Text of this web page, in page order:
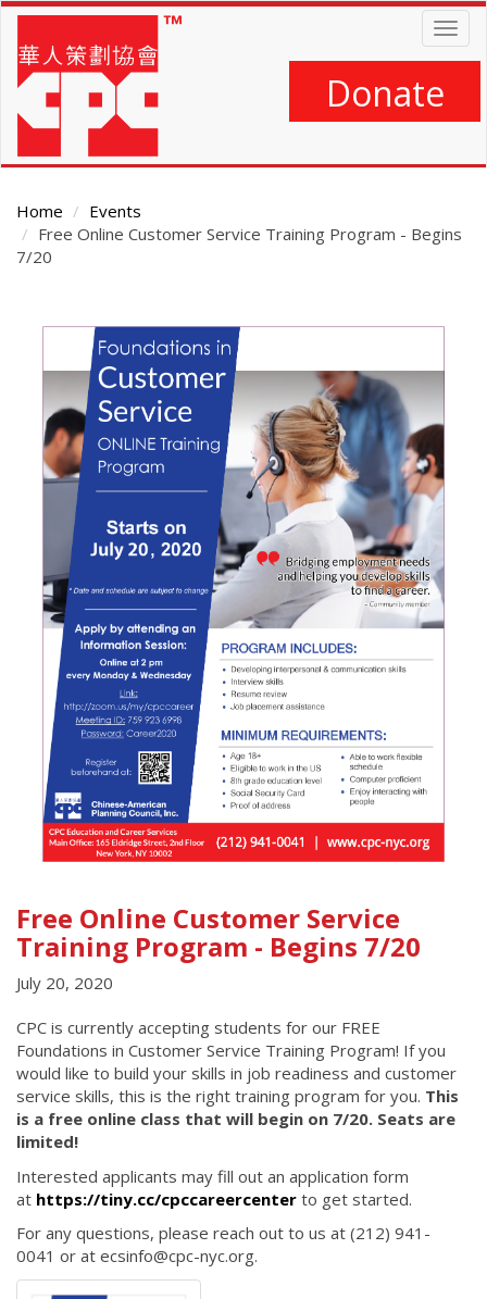
Skip
main
content
Donate
Home
Events
Free Online Customer Service Training Program - Begins
7/20
Content
Free Online Customer Service
Training Program - Begins 7/20
July 20, 2020
CPC is currently accepting students for our FREE
Foundations in Customer Service Training Program! If you
would like to build your skills in job readiness and customer
service skills, this is the right training program for you. This
is a free online class that will begin on 7/20. Seats are
limited!
Interested applicants may fill out an application form
at https://tiny.cc/cpccareercenter to get started.
For any questions, please reach out to us at (212) 941-
0041 or at ecsinfo@cpc-nyc.org.